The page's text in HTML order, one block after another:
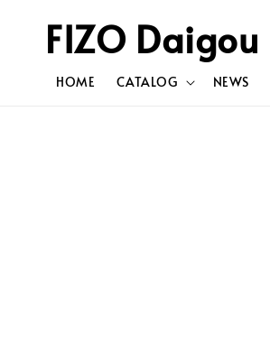
FIZO Daigou
HOME CATALOG NEWS